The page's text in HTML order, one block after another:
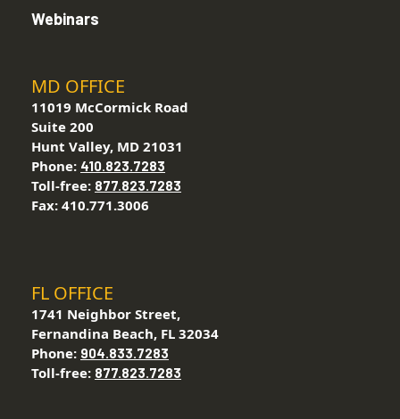
Webinars
MD OFFICE
11019 McCormick Road
Suite 200
Hunt Valley, MD 21031
Phone: 410.823.7283
Toll-free: 877.823.7283
Fax: 410.771.3006
FL OFFICE
1741 Neighbor Street,
Fernandina Beach, FL 32034
Phone: 904.833.7283
Toll-free: 877.823.7283